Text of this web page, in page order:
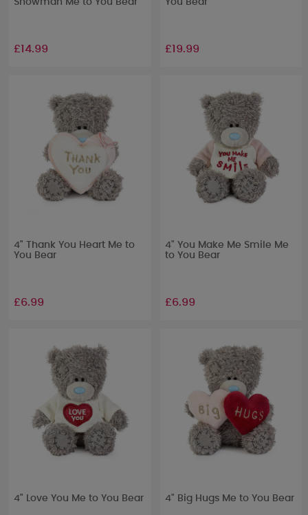
Snowman Me to You Bear
£14.99
You Bear
£19.99
4" Thank You Heart Me to
You Bear
£6.99
4" You Make Me Smile Me
to You Bear
£6.99
4" Love You Me to You Bear 4" Big Hugs Me to You Bear